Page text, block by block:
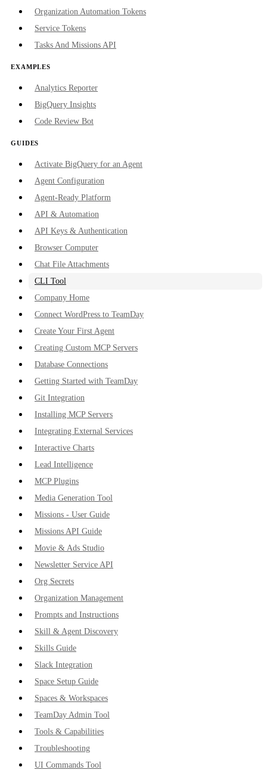
Organization Automation Tokens
Service Tokens
Tasks And Missions API
EXAMPLES
Analytics Reporter
BigQuery Insights
Code Review Bot
GUIDES
Activate BigQuery for an Agent
Agent Configuration
Agent-Ready Platform
API & Automation
API Keys & Authentication
Browser Computer
Chat File Attachments
CLI Tool
Company Home
Connect WordPress to TeamDay
Create Your First Agent
Creating Custom MCP Servers
Database Connections
Getting Started with TeamDay
Git Integration
Installing MCP Servers
Integrating External Services
Interactive Charts
Lead Intelligence
MCP Plugins
Media Generation Tool
Missions - User Guide
Missions API Guide
Movie & Ads Studio
Newsletter Service API
Org Secrets
Organization Management
Prompts and Instructions
Skill & Agent Discovery
Skills Guide
Slack Integration
Space Setup Guide
Spaces & Workspaces
TeamDay Admin Tool
Tools & Capabilities
Troubleshooting
UI Commands Tool